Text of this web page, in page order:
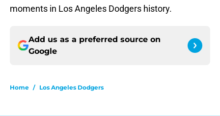
moments in Los Angeles Dodgers history.
Add us as a preferred source on
Google
Home / Los Angeles Dodgers